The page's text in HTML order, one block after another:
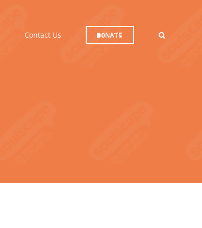
Contact Us Donate